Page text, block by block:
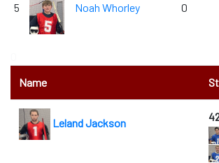
5 Noah Whorley 0
Name
Leland Jackson